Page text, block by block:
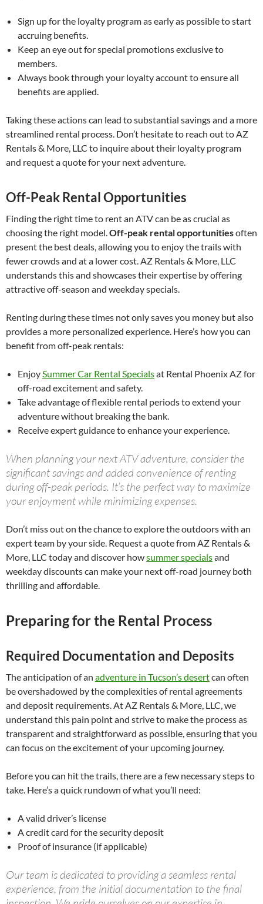
Sign up for the loyalty program as early as possible to start
accruing benefits.
Keep an eye out for special promotions exclusive to
members.
Always book through your loyalty account to ensure all
benefits are applied.
Taking these actions can lead to substantial savings and a more
streamlined rental process. Don’t hesitate to reach out to AZ
Rentals & More, LLC to inquire about their loyalty program
and request a quote for your next adventure.
Off-Peak Rental Opportunities
Finding the right time to rent an ATV can be as crucial as
choosing the right model.Off-peak rental opportunitiesoften
present the best deals, allowing you to enjoy the trails with
fewer crowds and at a lower cost. AZ Rentals & More, LLC
understands this and showcases their expertise by offering
attractive off-season and weekday specials.
Renting during these times not only saves you money but also
provides a more personalized experience. Here’s how you can
benefit from off-peak rentals:
EnjoySummer Car Rental Specialsat Rental Phoenix AZ for
off-road excitement and safety.
Take advantage of flexible rental periods to extend your
adventure without breaking the bank.
Receive expert guidance to enhance your experience.
When planning your next ATV adventure, consider the
significant savings and added convenience of renting
during off-peak periods. It’s the perfect way to maximize
your enjoyment while minimizing expenses.
Don’t miss out on the chance to explore the outdoors with an
expert team by your side. Request a quote from AZ Rentals &
More, LLC today and discover howsummer specialsand
weekday discounts can make your next off-road journey both
thrilling and affordable.
Preparing for the Rental Process
Required Documentation and Deposits
The anticipation of an adventure in Tucson’s desertcan often
be overshadowed by the complexities of rental agreements
and deposit requirements. At AZ Rentals & More, LLC, we
understand this pain point and strive to make the process as
transparent and straightforward as possible, ensuring that you
can focus on the excitement of your upcoming journey.
Before you can hit the trails, there are a few necessary steps to
take. Here’s a quick rundown of what you’ll need:
A valid driver’s license
A credit card for the security deposit
Proof of insurance (if applicable)
Our team is dedicated to providing a seamless rental
experience, from the initial documentation to the final